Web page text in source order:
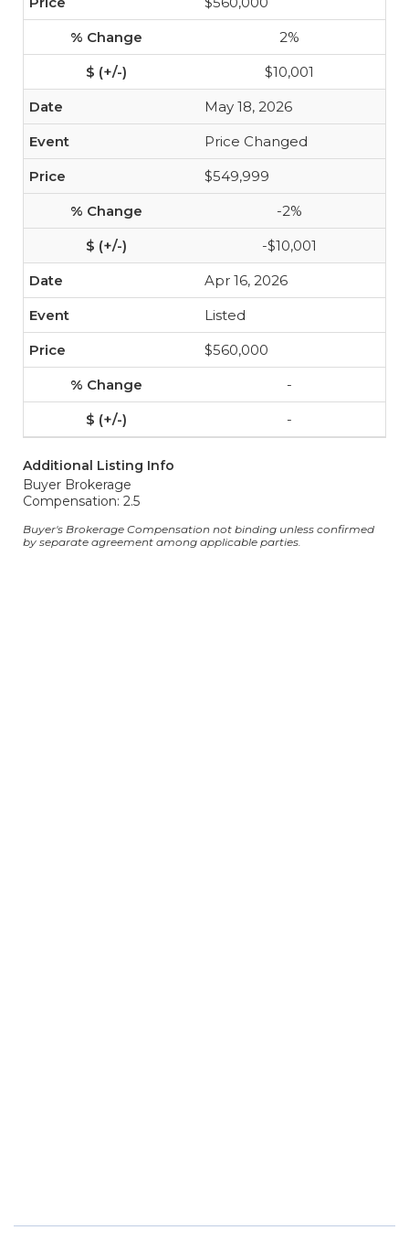
2%
$10,001
May 18, 2026
Price Changed
$549,999
-2%
-$10,001
Apr 16, 2026
Listed
$560,000
-
-
Additional Listing Info
Buyer Brokerage
Compensation: 2.5
Buyer's Brokerage Compensation not binding unless confirmed
by separate agreement among applicable parties.